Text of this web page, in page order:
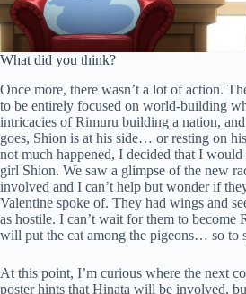
What did you think?
Once more, there wasn’t a lot of action.
to be entirely focused on world-building
intricacies of Rimuru building a nation,
goes, Shion is at his side… or resting on
not much happened, I decided that I
girl Shion. We saw a glimpse of the new
involved and I can’t help but wonder if
Valentine spoke of. They had wings and
as hostile. I can’t wait for them to become
will put the cat among the pigeons… so to
At this point, I’m curious where the next
poster hints that Hinata will be involved,